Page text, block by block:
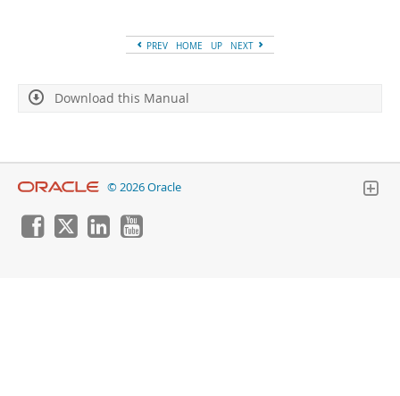
PREV HOME UP NEXT
Download this Manual
© 2026 Oracle